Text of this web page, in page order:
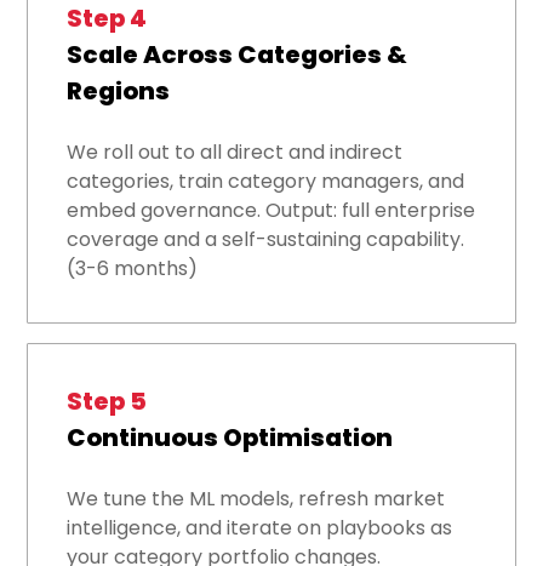
Step 4
Scale Across Categories &
Regions
We roll out to all direct and indirect
categories, train category managers, and
embed governance. Output: full enterprise
coverage and a self-sustaining capability.
(3-6 months)
Step 5
Continuous Optimisation
We tune the ML models, refresh market
intelligence, and iterate on playbooks as
your category portfolio changes.